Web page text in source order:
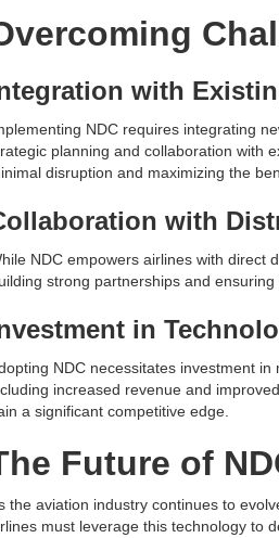
with
NDC requires integrating
planning and collaboration with
disruption and maximizing the
with
NDC empowers airlines with direct
strong partnerships and
in
NDC necessitates investment
increased revenue and
a significant competitive edge.
Future of
the aviation industry continues to
must leverage this technology to